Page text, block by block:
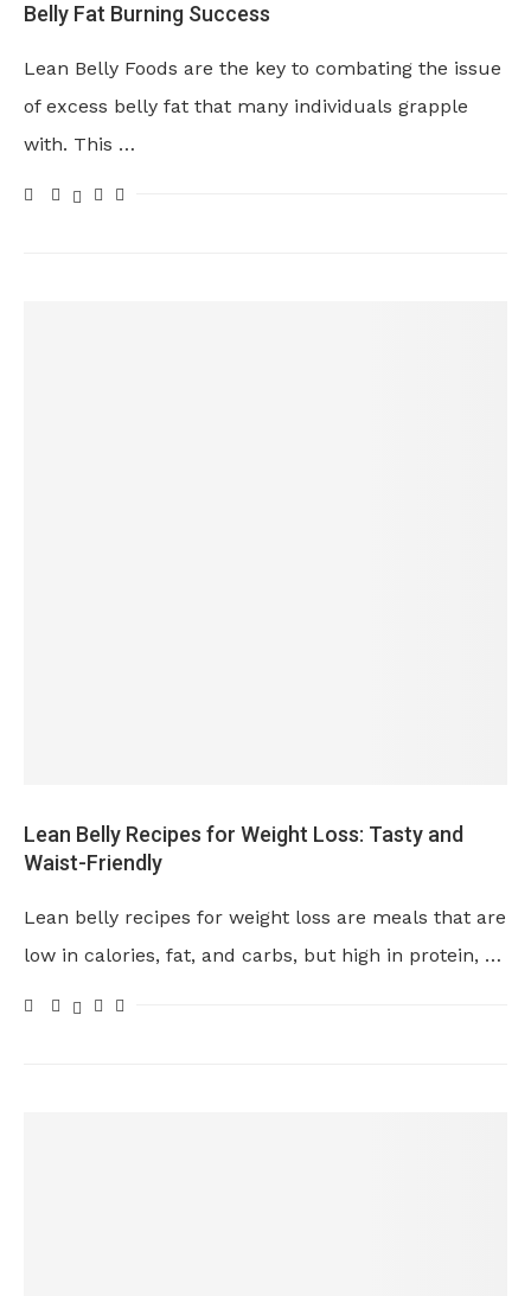
Belly Fat Burning Success
Lean Belly Foods are the key to combating the issue
of excess belly fat that many individuals grapple
with. This …
Lean Belly Recipes for Weight Loss: Tasty and
Waist-Friendly
Lean belly recipes for weight loss are meals that are
low in calories, fat, and carbs, but high in protein, …